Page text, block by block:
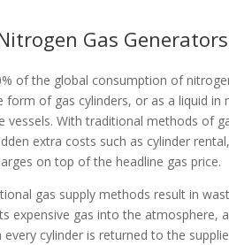
Gas Generators
of the global consumption of
form of gas cylinders, or as a liquid in
vessels. With traditional methods of
extra costs such as cylinder
on top of the headline gas price.
gas supply methods result in
expensive gas into the atmosphere,
cylinder is returned to the